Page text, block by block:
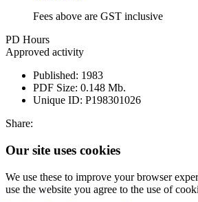
Fees above are GST inclusive
PD Hours
Approved activity
Published: 1983
PDF Size: 0.148 Mb.
Unique ID: P198301026
Share:
Our site uses cookies
We use these to improve your browser
use the website you agree to the use of